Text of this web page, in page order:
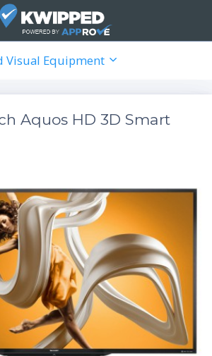
Visual Equipment
Aquos HD 3D Smart